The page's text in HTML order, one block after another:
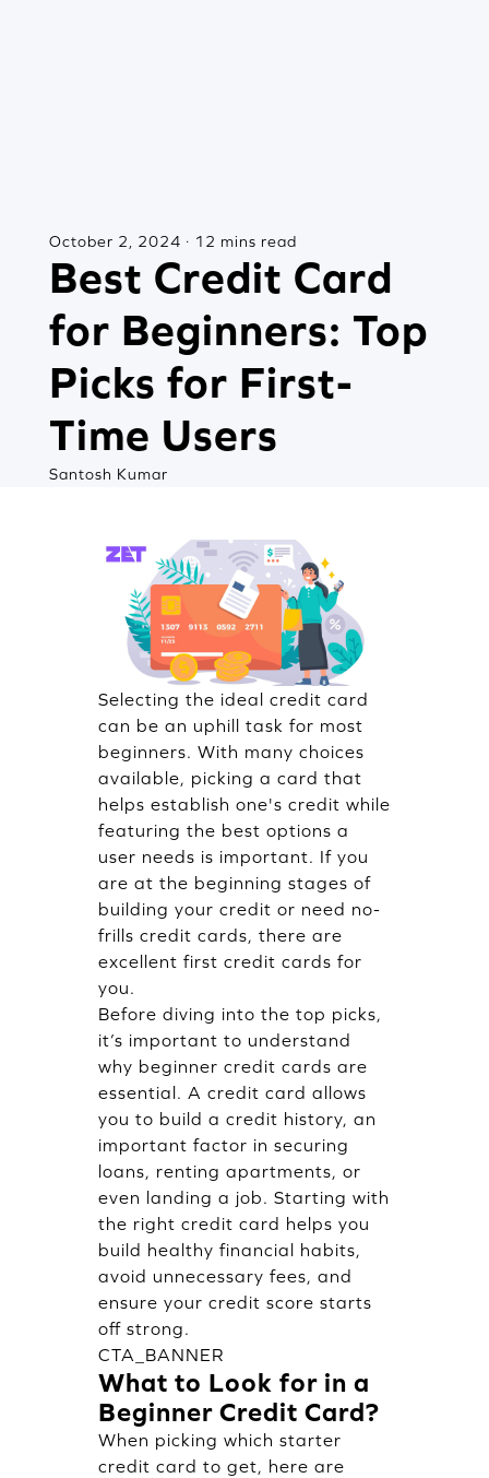
October 2, 2024 · 12 mins read
Best Credit Card
for Beginners: Top
Picks for First-
Time Users
Santosh Kumar
Selecting the ideal credit card
can be an uphill task for most
beginners. With many choices
available, picking a card that
helps establish one's credit while
featuring the best options a
user needs is important. If you
are at the beginning stages of
building your credit or need no-
frills credit cards, there are
excellent first credit cards for
you.
Before diving into the top picks,
it’s important to understand
why beginner credit cards are
essential. A credit card allows
you to build a credit history, an
important factor in securing
loans, renting apartments, or
even landing a job. Starting with
the right credit card helps you
build healthy financial habits,
avoid unnecessary fees, and
ensure your credit score starts
off strong.
CTA_BANNER
What to Look for in a
Beginner Credit Card?
When picking which starter
credit card to get, here are